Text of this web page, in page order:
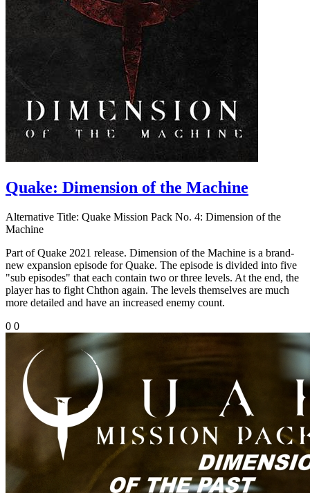
Quake: Dimension of the Machine
Alternative Title: Quake Mission Pack No. 4: Dimension of the
Machine
Part of Quake 2021 release. Dimension of the Machine is a brand-
new expansion episode for Quake. The episode is divided into five
"sub episodes" that each contain two or three levels. At the end, the
player has to fight Chthon again. The levels themselves are much
more detailed and have an increased enemy count.
0 0